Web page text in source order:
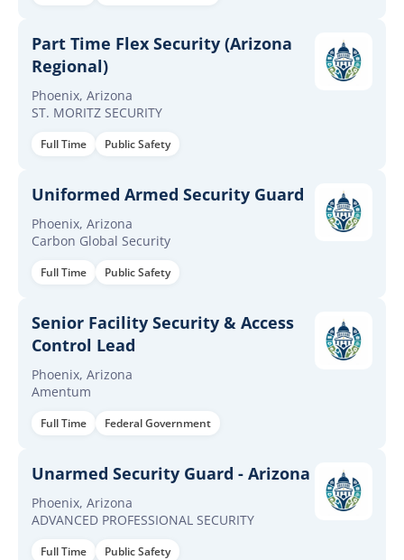
Part Time Flex Security (Arizona
Regional)
Phoenix, Arizona
ST. MORITZ SECURITY
Full Time Public Safety
Uniformed Armed Security Guard
Phoenix, Arizona
Carbon Global Security
Full Time Public Safety
Senior Facility Security & Access
Control Lead
Phoenix, Arizona
Amentum
Full Time Federal Government
Unarmed Security Guard - Arizona
Phoenix, Arizona
ADVANCED PROFESSIONAL SECURITY
Full Time Public Safety